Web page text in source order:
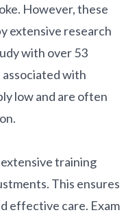
However, these
extensive research
with over 53
with
low and are often
training
This ensures
effective care. Exam